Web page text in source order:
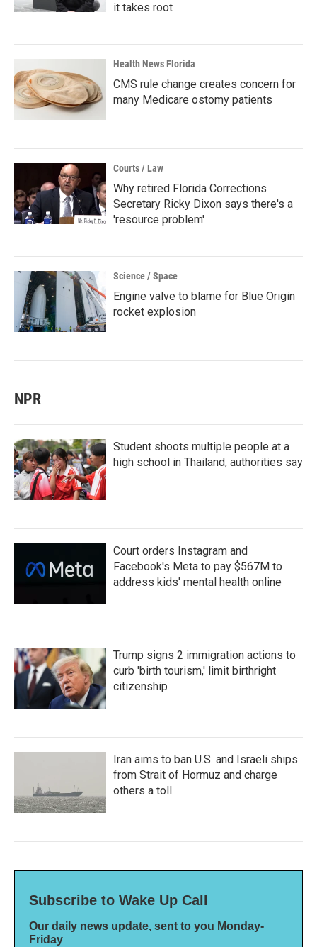
it takes root
Health News Florida
CMS rule change creates concern for
many Medicare ostomy patients
Courts / Law
Why retired Florida Corrections
Secretary Ricky Dixon says there's a
'resource problem'
Science / Space
Engine valve to blame for Blue Origin
rocket explosion
NPR
Student shoots multiple people at a
high school in Thailand, authorities say
Court orders Instagram and
Facebook's Meta to pay $567M to
address kids' mental health online
Trump signs 2 immigration actions to
curb 'birth tourism,' limit birthright
citizenship
Iran aims to ban U.S. and Israeli ships
from Strait of Hormuz and charge
others a toll
Subscribe to Wake Up Call
Our daily news update, sent to you Monday-
Friday